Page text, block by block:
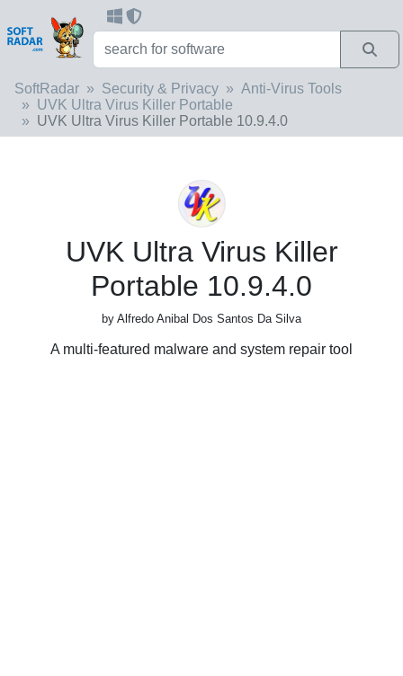
SoftRadar Security & Privacy
Anti-Virus Tools
UVK Ultra Virus Killer Portable
UVK Ultra Virus Killer Portable 10.9.4.0
UVK Ultra Virus Killer
Portable 10.9.4.0
by Alfredo Anibal Dos Santos Da Silva
A multi-featured malware and system repair tool